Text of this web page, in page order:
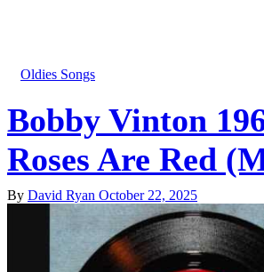
Oldies Songs
Bobby Vinton
Roses Are Red
By David Ryan October 22, 2025